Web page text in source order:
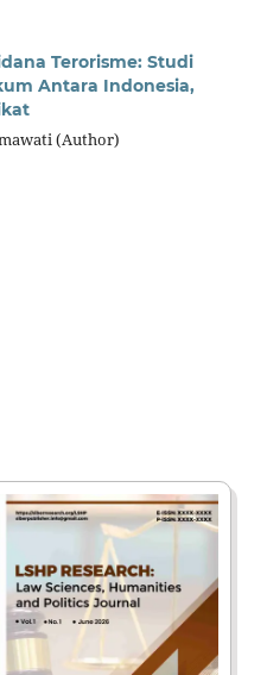
Terorisme: Studi
Antara Indonesia,
(Author)